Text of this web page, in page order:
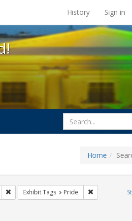
at the UC Berkeley Library
History Sign in
Home
San Francisco
Remove constraint Exhibit Tags: parades
Exhibit Tags Pride Remove
Tags: cathy cade